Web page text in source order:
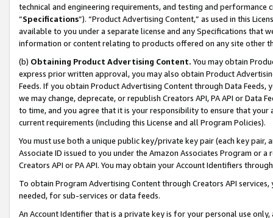
technical and engineering requirements, and testing and
“Specifications”). “Product Advertising Content,” as used in this
available to you under a separate license and any Specifications that
information or content relating to products offered on any site other
(b) Obtaining Product Advertising Content. You may obtain
express prior written approval, you may also obtain Product
Feeds. If you obtain Product Advertising Content through Data Feeds,
we may change, deprecate, or republish Creators API, PA API or Data
to time, and you agree that it is your responsibility to ensure that your
current requirements (including this License and all Program Policies).
You must use both a unique public key/private key pair (each key pair,
Associate ID issued to you under the Amazon Associates Program or
Creators API or PA API. You may obtain your Account Identifiers
To obtain Program Advertising Content through Creators API
needed, for sub-services or data feeds.
An Account Identifier that is a private key is for your personal use